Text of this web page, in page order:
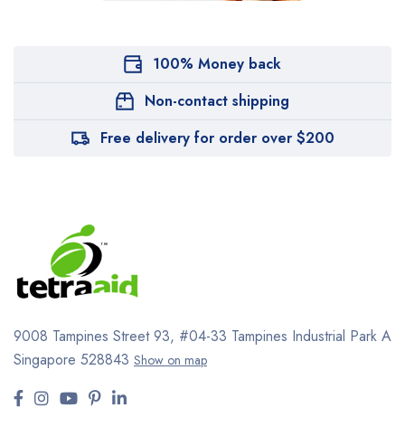
100% Money back
Non-contact shipping
Free delivery for order over $200
9008 Tampines Street 93, #04-33 Tampines Industrial Park A
Singapore 528843 Show on map